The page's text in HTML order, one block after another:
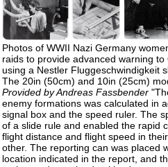
Photos of WWII Nazi Germany
raids to provide advanced warning
using a Nestler Fluggeschwindigkeit
The 20in (50cm) and 10in (25cm)
Provided by Andreas Fassbender
enemy formations was calculated in
signal box and the speed ruler. The
of a slide rule and enabled the rapid
flight distance and flight speed in
other. The reporting can was placed
location indicated in the report, and